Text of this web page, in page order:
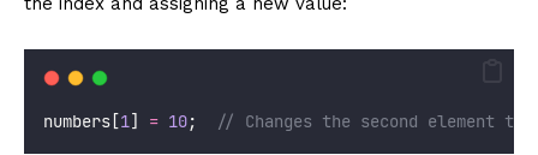
numbers[1] = 10; // Changes the second element to